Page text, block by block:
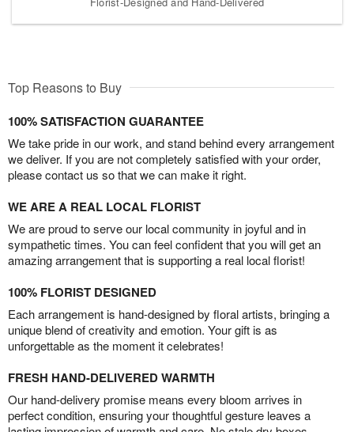
Top Reasons to Buy
100% SATISFACTION GUARANTEE
We take pride in our work, and stand behind every arrangement
we deliver. If you are not completely satisfied with your order,
please contact us so that we can make it right.
WE ARE A REAL LOCAL FLORIST
We are proud to serve our local community in joyful and in
sympathetic times. You can feel confident that you will get an
amazing arrangement that is supporting a real local florist!
100% FLORIST DESIGNED
Each arrangement is hand-designed by floral artists, bringing a
unique blend of creativity and emotion. Your gift is as
unforgettable as the moment it celebrates!
FRESH HAND-DELIVERED WARMTH
Our hand-delivery promise means every bloom arrives in
perfect condition, ensuring your thoughtful gesture leaves a